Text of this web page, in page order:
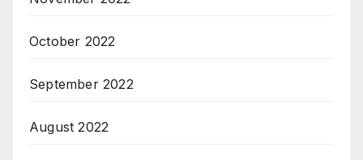
October 2022
September 2022
August 2022